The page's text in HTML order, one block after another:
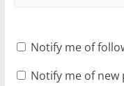
Notify me of
Notify me of new